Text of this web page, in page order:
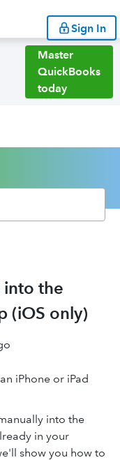
Sign In
Master
QuickBooks
today
into the
(iOS only)
iPhone or iPad
into the
in your
show you how to